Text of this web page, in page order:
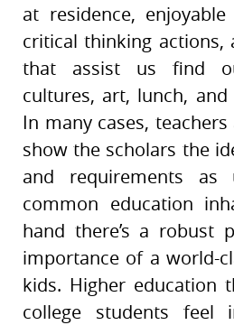
at residence,
critical thinking actions,
that assist us find
cultures, art, lunch,
In many cases,
show the scholars the
and requirements
common education
hand there’s a robust
importance of a world-
kids. Higher education
college students feel